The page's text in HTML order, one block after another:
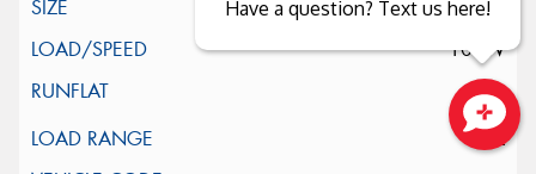
255/45R20
105W
XL
Close sales faster
Have a question? Text us here!